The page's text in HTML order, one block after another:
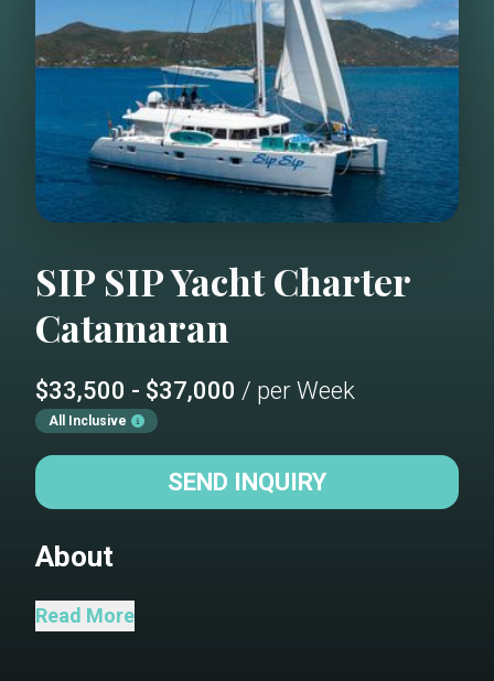
SIP SIPYacht Charter
Catamaran
$33,500 - $37,000 / per Week
All Inclusive
SEND INQUIRY
About
Welcome aboard Sip Sip! Our Lagoon 620
Read More